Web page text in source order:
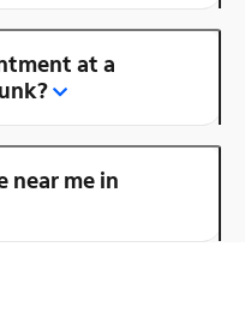
at a
near me in